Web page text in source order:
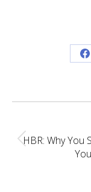
HBR: Why You